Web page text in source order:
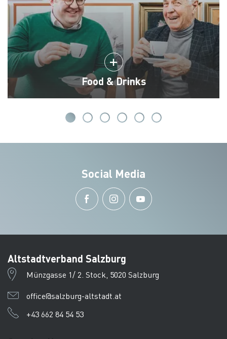
Food & Drinks
Social Media
Altstadtverband Salzburg
Münzgasse 1/ 2. Stock, 5020 Salzburg
office@salzburg-altstadt.at
+43 662 84 54 53